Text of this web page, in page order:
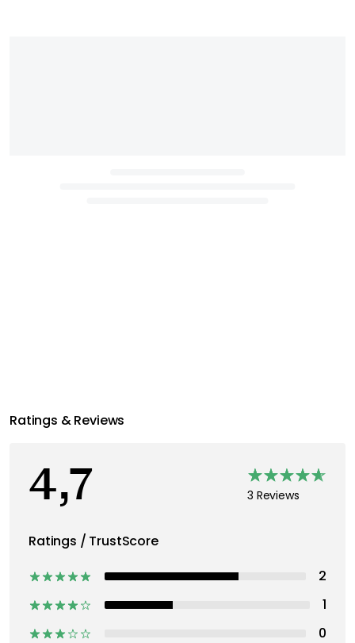
Ratings & Reviews
4,7 3 Reviews
Ratings / TrustScore
2
1
0